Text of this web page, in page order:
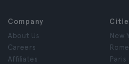
Company
About Us
Careers
Affiliates
New
Rome
Paris